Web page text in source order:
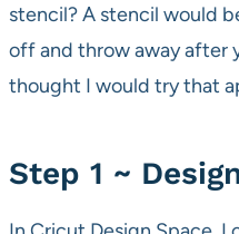
stencil? A stencil would
off and throw away after
thought I would try that
Step 1 ~